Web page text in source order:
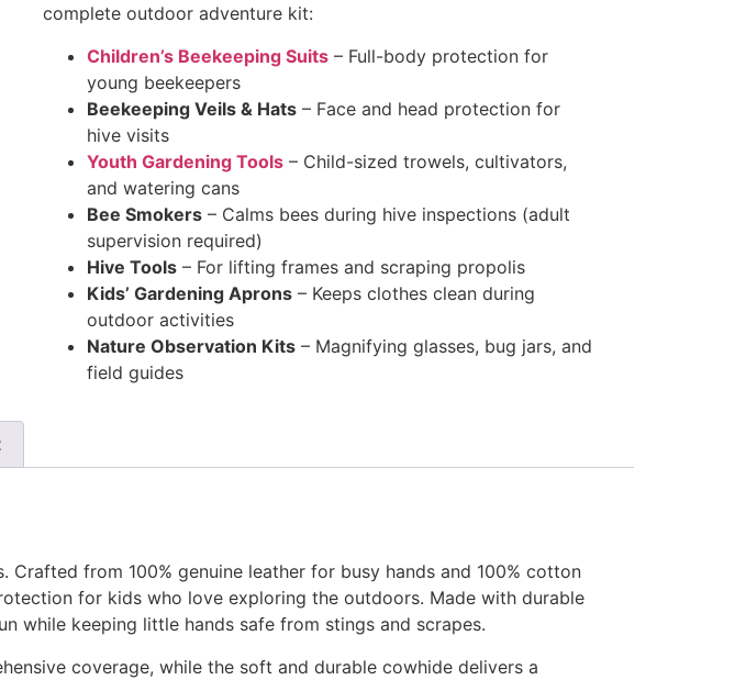
complete outdoor adventure kit:
Children’s Beekeeping Suits – Full-body protection for
young beekeepers
Beekeeping Veils & Hats – Face and head protection for
hive visits
Youth Gardening Tools – Child-sized trowels, cultivators,
and watering cans
Bee Smokers – Calms bees during hive inspections (adult
supervision required)
Hive Tools – For lifting frames and scraping propolis
Kids’ Gardening Aprons – Keeps clothes clean during
outdoor activities
Nature Observation Kits – Magnifying glasses, bug jars, and
field guides
Crafted from 100% genuine leather for busy hands and 100% cotton
for kids who love exploring the outdoors. Made with durable
while keeping little hands safe from stings and scrapes.
coverage, while the soft and durable cowhide delivers a